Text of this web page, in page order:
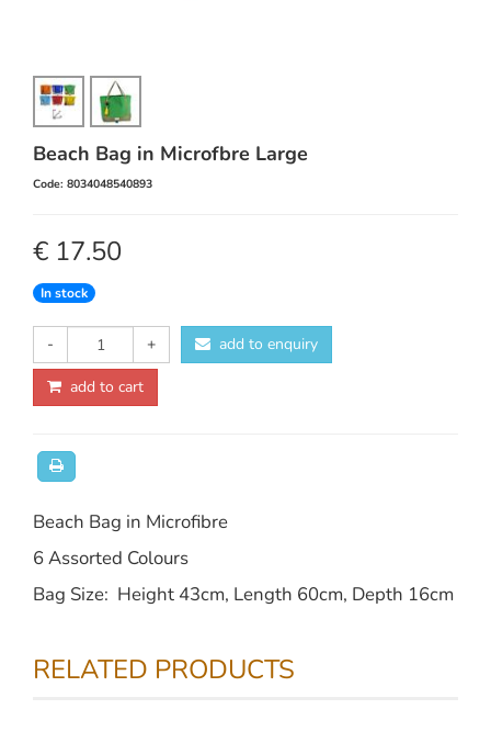
Beach Bag in Microfbre Large
Code: 8034048540893
€ 17.50
In stock
- + add to enquiry
add to cart
Beach Bag in Microfibre
6 Assorted Colours
Bag Size: Height 43cm, Length 60cm, Depth 16cm
RELATED PRODUCTS